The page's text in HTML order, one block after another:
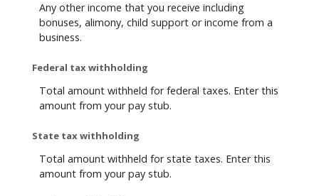
Any other income that you receive including
bonuses, alimony, child support or income from a
business.
Federal tax withholding
Total amount withheld for federal taxes. Enter this
amount from your pay stub.
State tax withholding
Total amount withheld for state taxes. Enter this
amount from your pay stub.